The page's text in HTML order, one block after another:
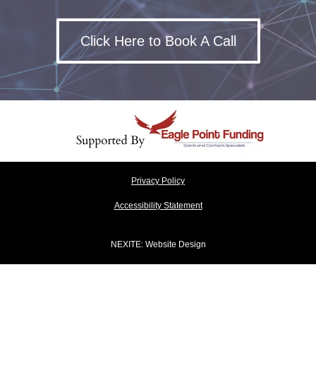
Click Here to Book A Call
Privacy Policy
Accessibility Statement
NEXITE: Website Design